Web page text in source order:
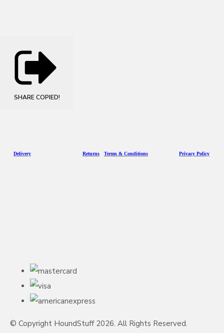
SHARE COPIED!
Delivery Returns Terms & Conditions Privacy Policy
© Copyright HoundStuff 2026. All Rights Reserved.